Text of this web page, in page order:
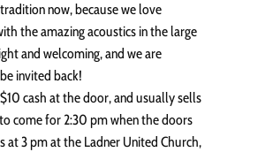
now, because we love
the amazing acoustics in the large
and welcoming, and we are
invited back!
cash at the door, and usually sells
come for 2:30 pm when the doors
at 3 pm at the Ladner United Church,